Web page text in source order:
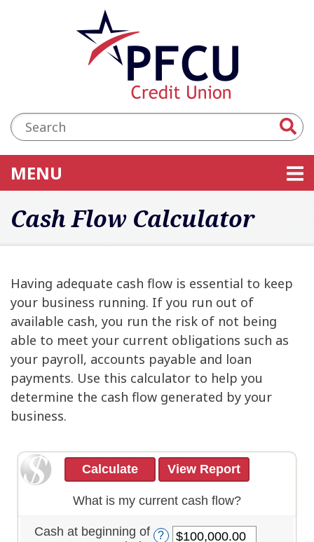
Skip to main content
Accessibility Statement
Search:
MENU
Cash Flow Calculator
Having adequate cash flow is essential to keep
your business running. If you run out of
available cash, you run the risk of not being
able to meet your current obligations such as
your payroll, accounts payable and loan
payments. Use this calculator to help you
determine the cash flow generated by your
business.